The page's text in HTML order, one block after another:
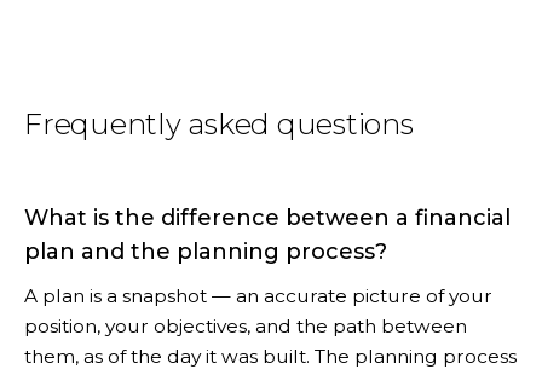
Frequently asked questions
What is the difference between a financial
plan and the planning process?
A plan is a snapshot — an accurate picture of your
position, your objectives, and the path between
them, as of the day it was built. The planning process